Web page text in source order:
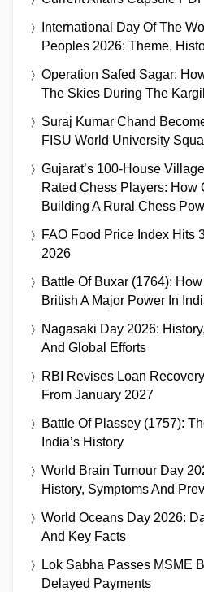
International Day Of The
Peoples 2026: Theme,
Operation Safed Sagar:
The Skies During The
Suraj Kumar Chand
FISU World University
Gujarat’s 100-House
Rated Chess Players: How
Building A Rural Chess
FAO Food Price Index Hits
2026
Battle Of Buxar (1764):
British A Major Power In
Nagasaki Day 2026:
And Global Efforts
RBI Revises Loan
From January 2027
Battle Of Plassey (1757):
India’s History
World Brain Tumour Day
History, Symptoms And
World Oceans Day 2026:
And Key Facts
Lok Sabha Passes MSME
Delayed Payments